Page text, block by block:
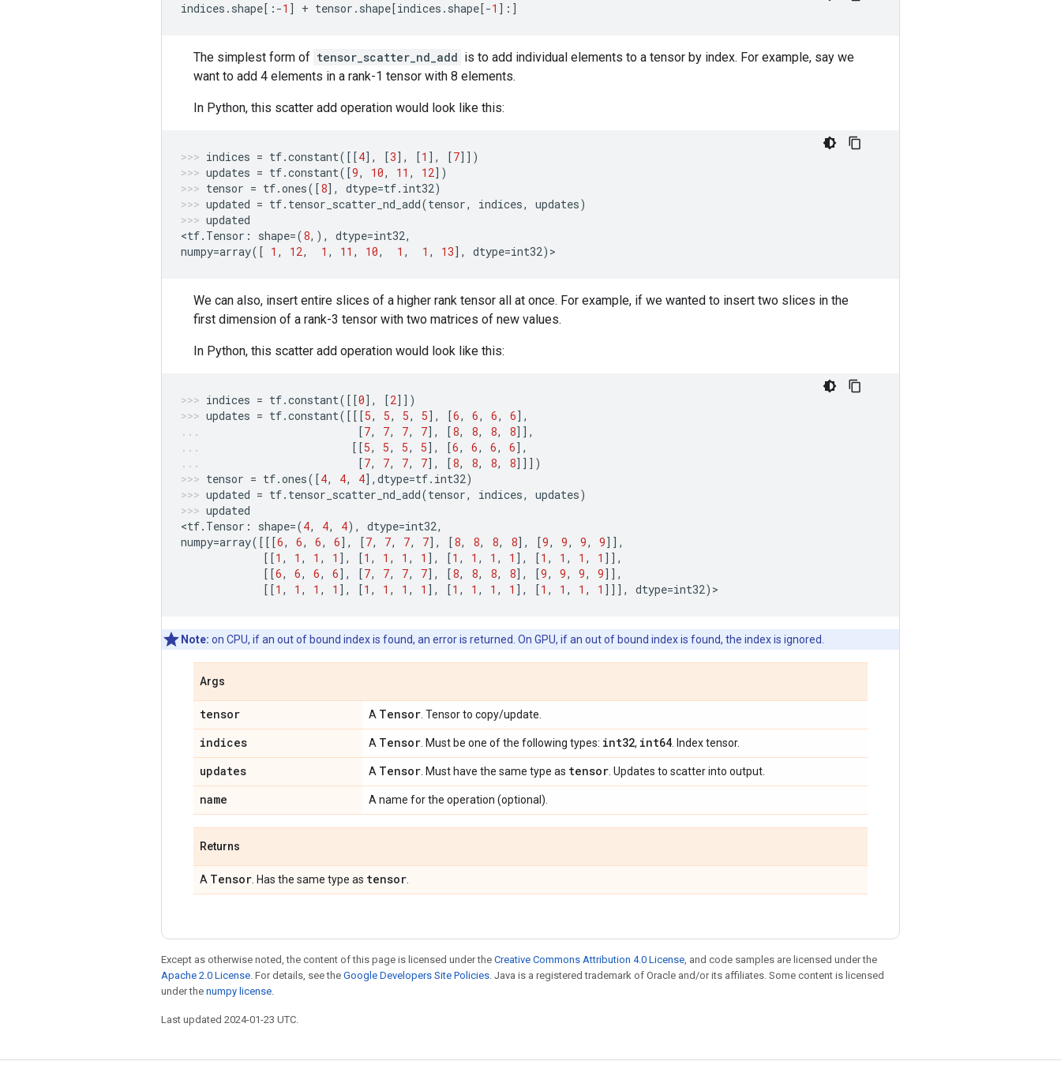
indices . shape[: -1 ] + tensor . shape[indices . shape[-1 ]:]
The simplest form of tensor_scatter_nd_add is to add individual elements to a tensor by index. For example, say we
want to add 4 elements in a rank-1 tensor with 8 elements.
In Python, this scatter add operation would look like this:
indices = tf.constant([[4], [3], [1 ], [7]])
updates = tf.constant([9, 10, 11 , 12])
tensor = tf.ones([8], dtype=tf. int32)
updated = tf. tensor_scatter_nd_add(tensor, indices, updates)
updated
<tf. Tensor : shape=(8,), dtype=int32,
numpy=array([ 1 , 12, 1 , 11 , 10, 1 , 1 , 13], dtype=int32) >
We can also, insert entire slices of a higher rank tensor all at once. For example, if we wanted to insert two slices in the
first dimension of a rank-3 tensor with two matrices of new values.
In Python, this scatter add operation would look like this:
indices = tf.constant([[0], [2]])
updates = tf.constant([[[5, 5, 5, 5], [6, 6, 6, 6],
[7, 7, 7, 7], [8, 8, 8, 8]],
[[5, 5, 5, 5], [6, 6, 6, 6],
[7, 7, 7, 7], [8, 8, 8, 8]]])
tensor = tf.ones([4, 4, 4], dtype=tf. int32)
updated = tf. tensor_scatter_nd_add(tensor, indices, updates)
updated
<tf. Tensor : shape=(4, 4, 4), dtype=int32,
numpy=array([[[6, 6, 6, 6], [7, 7, 7, 7], [8, 8, 8, 8], [9, 9, 9, 9]],
[[1 , 1 , 1 , 1 ], [1 , 1 , 1 , 1 ], [1 , 1 , 1 , 1 ], [1 , 1 , 1 , 1 ]],
[[6, 6, 6, 6], [7, 7, 7, 7], [8, 8, 8, 8], [9, 9, 9, 9]],
[[1 , 1 , 1 , 1 ], [1 , 1 , 1 , 1 ], [1 , 1 , 1 , 1 ], [1 , 1 , 1 , 1 ]]], dtype=int32) >
Note: on CPU, if an out of bound index is found, an error is returned. On GPU, if an out of bound index is found, the index is ignored.
Args
tensor A Tensor . Tensor to copy/update.
indices A Tensor . Must be one of the following types: int32, int64 . Index tensor.
updates A Tensor . Must have the same type as tensor . Updates to scatter into output.
name A name for the operation (optional).
Returns
A Tensor . Has the same type as tensor
Except as otherwise noted, the content of this page is licensed under the Creative Commons Attribution 4.0 License, and code samples are licensed under the
Apache 2.0 License. For details, see the Google Developers Site Policies. Java is a registered trademark of Oracle and/or its affiliates. Some content is licensed
under the numpy license.
Last updated 2024-01-23 UTC.